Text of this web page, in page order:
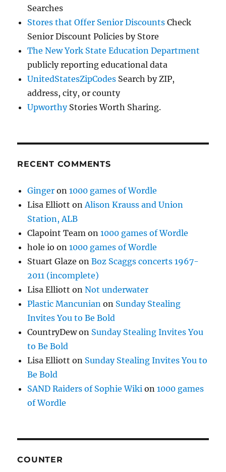
Searches
Stores that Offer Senior Discounts Check
Senior Discount Policies by Store
The New York State Education Department
publicly reporting educational data
UnitedStatesZipCodes Search by ZIP,
address, city, or county
UpworthyStories Worth Sharing.
RECENT COMMENTS
Ginger on1000 games of Wordle
Lisa Elliott onAlison Krauss and Union
Station, ALB
Clapoint Team on1000 games of Wordle
hole io on1000 games of Wordle
Stuart Glaze onBoz Scaggs concerts 1967-
2011 (incomplete)
Lisa Elliott onNot underwater
Plastic Mancunian on Sunday Stealing
Invites You to Be Bold
CountryDewon Sunday Stealing Invites You
to Be Bold
Lisa Elliott on Sunday Stealing Invites You to
Be Bold
SAND Raiders of Sophie Wiki on1000 games
of Wordle
COUNTER